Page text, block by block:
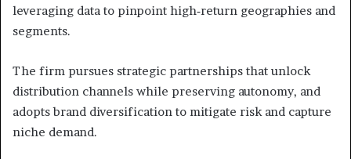
leveraging data to pinpoint high‑return geographies and
segments.
The firm pursues strategic partnerships that unlock
distribution channels while preserving autonomy, and
adopts brand diversification to mitigate risk and capture
niche demand.